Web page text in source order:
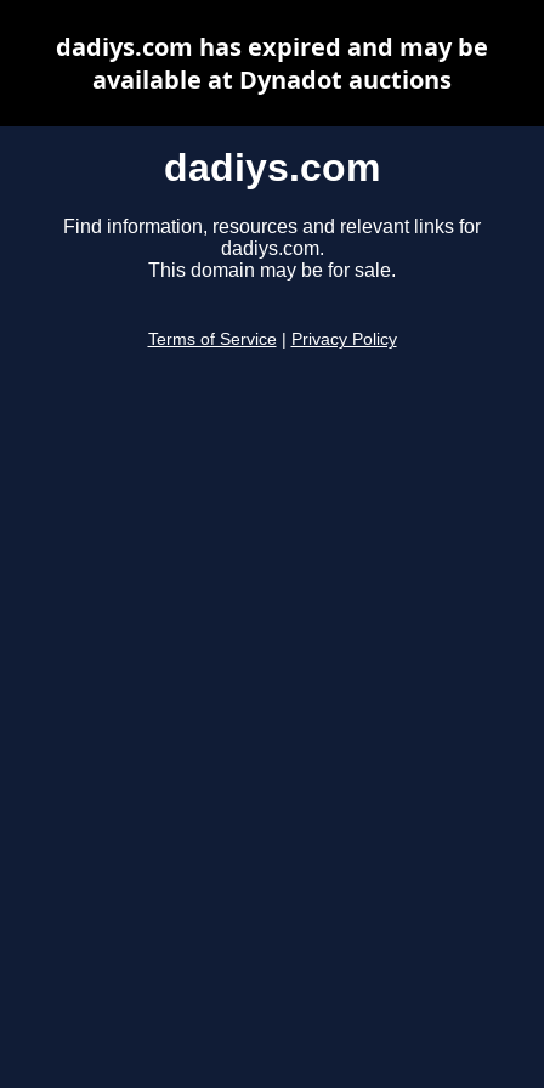
dadiys.com
Find information, resources and relevant links for
dadiys.com.
This domain may be for sale.
Terms of Service Privacy Policy
dadiys.com has expired and may be
available at Dynadot auctions